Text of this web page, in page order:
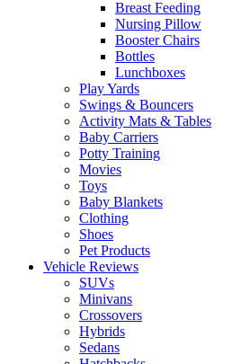
Breast Feeding
Nursing Pillow
Booster Chairs
Bottles
Lunchboxes
Play Yards
Swings & Bouncers
Activity Mats & Tables
Baby Carriers
Potty Training
Movies
Toys
Baby Blankets
Clothing
Shoes
Pet Products
Vehicle Reviews
SUVs
Minivans
Crossovers
Hybrids
Sedans